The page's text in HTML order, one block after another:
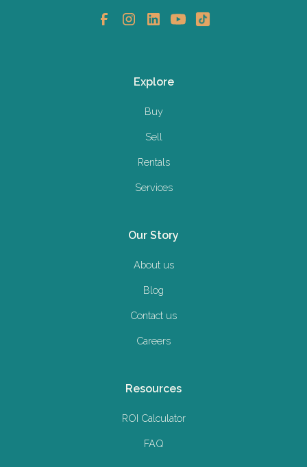
Explore
Buy
Sell
Rentals
Services
Our Story
About us
Blog
Contact us
Careers
Resources
ROI Calculator
FAQ